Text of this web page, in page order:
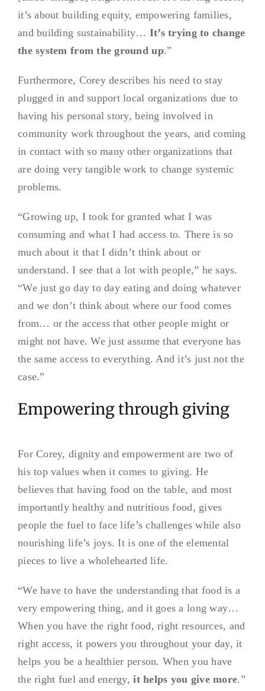
it’s about building equity, empowering families,
and building sustainability… It’s trying to change
the system from the ground up.”
Furthermore, Corey describes his need to stay
plugged in and support local organizations due to
having his personal story, being involved in
community work throughout the years, and coming
in contact with so many other organizations that
are doing very tangible work to change systemic
problems.
“Growing up, I took for granted what I was
consuming and what I had access to. There is so
much about it that I didn’t think about or
understand. I see that a lot with people,” he says.
“We just go day to day eating and doing whatever
and we don’t think about where our food comes
from… or the access that other people might or
might not have. We just assume that everyone has
the same access to everything. And it’s just not the
case.”
Empowering through giving
For Corey, dignity and empowerment are two of
his top values when it comes to giving. He
believes that having food on the table, and most
importantly healthy and nutritious food, gives
people the fuel to face life’s challenges while also
nourishing life’s joys. It is one of the elemental
pieces to live a wholehearted life.
“We have to have the understanding that food is a
very empowering thing, and it goes a long way…
When you have the right food, right resources, and
right access, it powers you throughout your day, it
helps you be a healthier person. When you have
the right fuel and energy,it helps you give more.”